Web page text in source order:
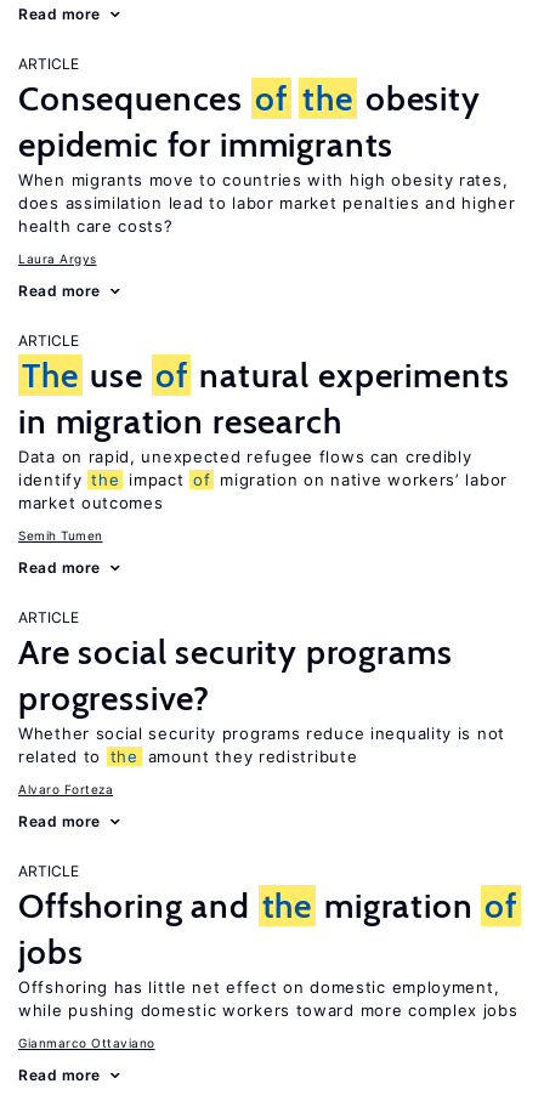
Read more
ARTICLE
Consequences of the obesity
epidemic for immigrants
When migrants move to countries with high obesity rates,
does assimilation lead to labor market penalties and higher
health care costs?
Laura Argys
Read more
ARTICLE
The use of natural experiments
in migration research
Data on rapid, unexpected refugee flows can credibly
identify the impact of migration on native workers’ labor
market outcomes
Semih Tumen
Read more
ARTICLE
Are social security programs
progressive?
Whether social security programs reduce inequality is not
related to
the amount they redistribute
Alvaro Forteza
Read more
ARTICLE
Offshoring and the migration of
jobs
Offshoring has little net effect on domestic employment,
while pushing domestic workers toward more complex jobs
Gianmarco Ottaviano
Read more